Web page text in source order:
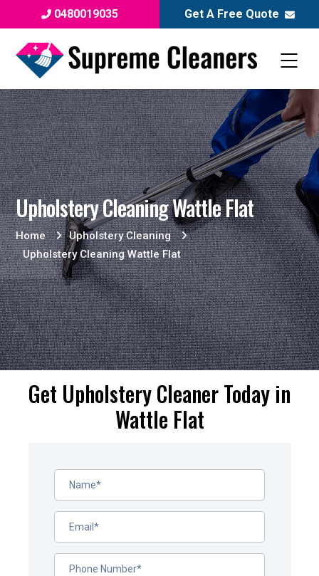
0480019035 Get A Free Quote
Upholstery Cleaning Wattle Flat
Home
Upholstery Cleaning
Upholstery Cleaning Wattle Flat
Get Upholstery Cleaner Today in
Wattle Flat